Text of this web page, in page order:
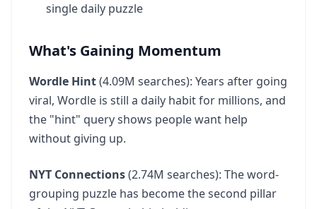
single daily puzzle
What's Gaining Momentum
Wordle Hint(4.09M searches): Years after going
viral, Wordle is still a daily habit for millions, and
the "hint" query shows people want help
without giving up.
NYT Connections(2.74M searches): The word-
grouping puzzle has become the second pillar